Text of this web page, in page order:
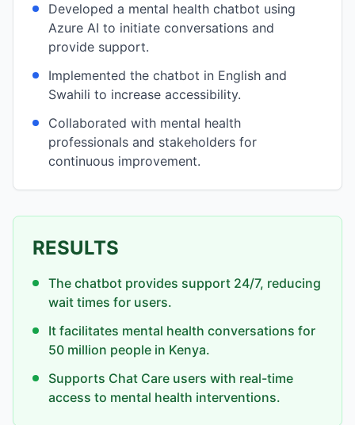
Developed a mental health chatbot using
Azure AI to initiate conversations and
provide support.
Implemented the chatbot in English and
Swahili to increase accessibility.
Collaborated with mental health
professionals and stakeholders for
continuous improvement.
RESULTS
The chatbot provides support 24/7, reducing
wait times for users.
It facilitates mental health conversations for
50 million people in Kenya.
Supports Chat Care users with real-time
access to mental health interventions.